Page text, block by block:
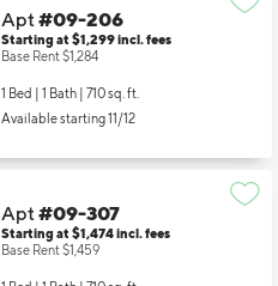
Apt#09-206
Starting at $1,299 incl.fees
Base Rent $1,284
1 Bed | 1 Bath | 710 sq. ft.
Available starting 11/12
Apt#09-307
Starting at $1,474incl.fees
Base Rent $1,459